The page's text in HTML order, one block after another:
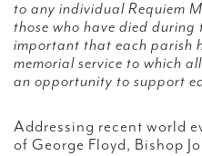
to any individual Requiem
those who have died
important that each parish
memorial service to which
an opportunity to support
Addressing recent world
of George Floyd, Bishop